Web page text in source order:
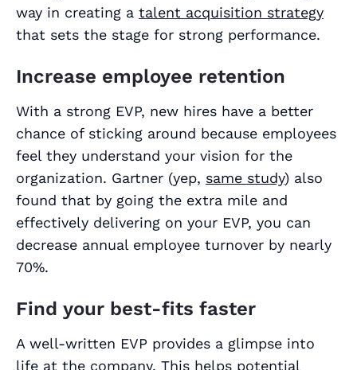
way in creating a talent acquisition strategy
that sets the stage for strong performance.
Increase employee retention
With a strong EVP, new hires have a better
chance of sticking around because employees
feel they understand your vision for the
organization. Gartner (yep, same study) also
found that by going the extra mile and
effectively delivering on your EVP, you can
decrease annual employee turnover by nearly
70%.
Find your best-fits faster
A well-written EVP provides a glimpse into
life at the company. This helps potential